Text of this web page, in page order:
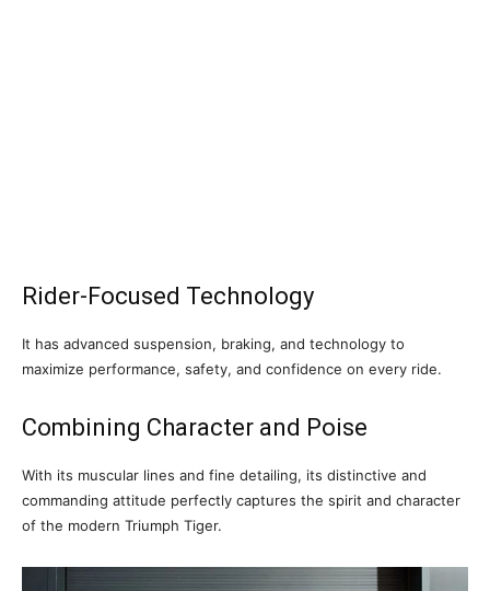
Rider-Focused Technology
It has advanced suspension, braking, and technology to
maximize performance, safety, and confidence on every ride.
Combining Character and Poise
With its muscular lines and fine detailing, its distinctive and
commanding attitude perfectly captures the spirit and character
of the modern Triumph Tiger.